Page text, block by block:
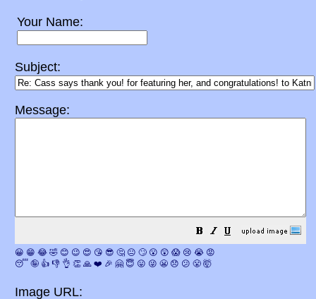
Your Name:
Subject:
Message:
😀 😁 😂 🤣 😊 😉 😍 😘 😎 🤔 😐 🙄 😮 😲 😱 😢 😭 😡
😴 🤪 👍 👎 👌 👏 🙏 ❤️ 🎉 🤗 😇 😛 😜 😬 😞 😕 😤 🤯
Image URL: